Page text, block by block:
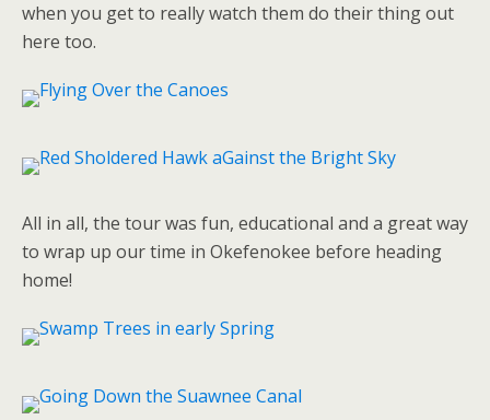
when you get to really watch them do their thing out
here too.
All in all, the tour was fun, educational and a great way
to wrap up our time in Okefenokee before heading
home!